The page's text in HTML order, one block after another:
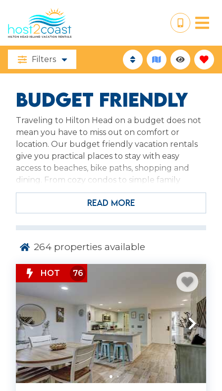
Filters
BUDGET FRIENDLY
Traveling to Hilton Head on a budget does not
mean you have to miss out on comfort or
location. Our budget friendly vacation rentals
give you practical places to stay with easy
access to beaches, bike paths, shopping and
dining. From cozy condos to simple family
spaces, these homes focus on value, essentials
and convenience so you can spend less on
lodging and more on making the most of your
time on Hilton Head Island.
READ MORE
264 properties available
HOT 76